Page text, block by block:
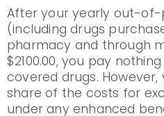
After your yearly out-
(including drugs
pharmacy and through
$2100.00, you pay
covered drugs.
share of the costs for
under any enhanced